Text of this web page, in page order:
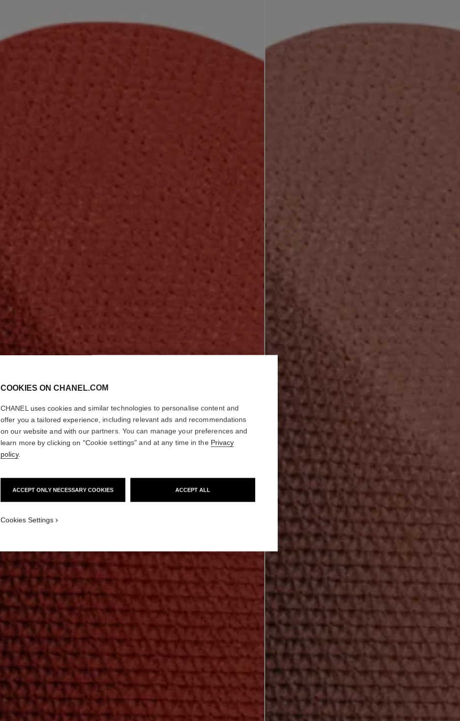
next shade
COOKIES ON CHANEL.COM
CHANEL uses cookies and similar technologies to personalise content and
offer you a tailored experience, including relevant ads and recommendations
on our website and with our partners. You can manage your preferences and
learn more by clicking on "Cookie settings" and at any time in the Privacy
policy.
ACCEPT ONLY NECESSARY COOKIES ACCEPT ALL
Cookies Settings